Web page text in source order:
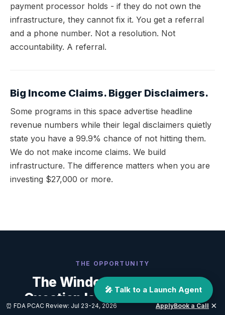
payment processor holds - if they do not own the
infrastructure, they cannot fix it. You get a referral
and a phone number. Not a resolution. Not
accountability. A referral.
Big Income Claims. Bigger Disclaimers.
Some programs in this space advertise headline
revenue numbers while their legal disclaimers quietly
state you have a 99.9% chance of not hitting them.
We do not make income claims. We build
infrastructure. The difference matters when you are
investing $27,000 or more.
THE OPPORTUNITY
The Window Is Open. The
Question Is Who Builds Your
⏰ FDA PCAC Review: Jul 23-24, 2026 ApplyBook a Call ×
🎤 Talk to a Launch Agent